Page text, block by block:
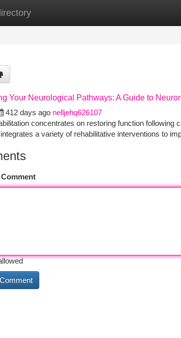
New Site Listings
Your Neurological Pathways: A Guide to
412 days ago nelljehq626107
concentrates on restoring function
a variety of rehabilitative interventions to